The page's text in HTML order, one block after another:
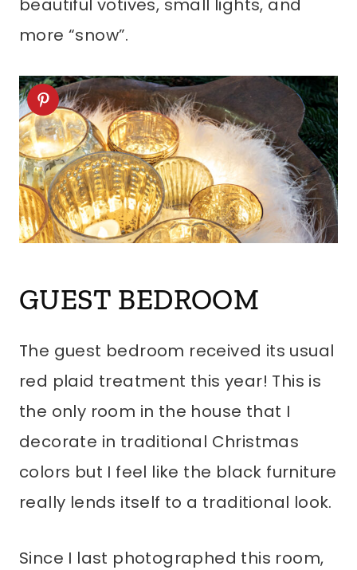
beautiful votives, small lights, and
more “snow”.
GUEST BEDROOM
The guest bedroom received its usual
red plaid treatment this year! This is
the only room in the house that I
decorate in traditional Christmas
colors but I feel like the black furniture
really lends itself to a traditional look.
Since I last photographed this room,